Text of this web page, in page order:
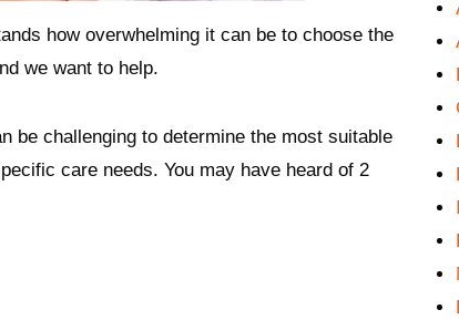
how overwhelming it can be to choose the
we want to help.
be challenging to determine the most suitable
care needs. You may have heard of 2